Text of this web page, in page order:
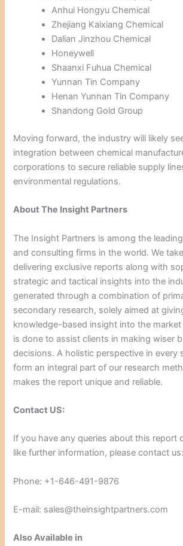
Anhui Hongyu Chemical
Zhejiang Kaixiang Chemical
Dalian Jinzhou Chemical
Honeywell
Shaanxi Fuhua Chemical
Yunnan Tin Company
Henan Yunnan Tin Company
Shandong Gold Group
Moving forward, the industry will likely
integration between chemical
corporations to secure reliable supply
environmental regulations.
About The Insight Partners
The Insight Partners is among the
and consulting firms in the world. We
delivering exclusive reports along with
strategic and tactical insights into the
generated through a combination of
secondary research, solely aimed at
knowledge-based insight into the
is done to assist clients in making wiser
decisions. A holistic perspective in every
form an integral part of our research
makes the report unique and reliable.
Contact US:
If you have any queries about this report
like further information, please contact us:
Phone: +1-646-491-9876
E-mail: sales@theinsightpartners.com
Also Available in